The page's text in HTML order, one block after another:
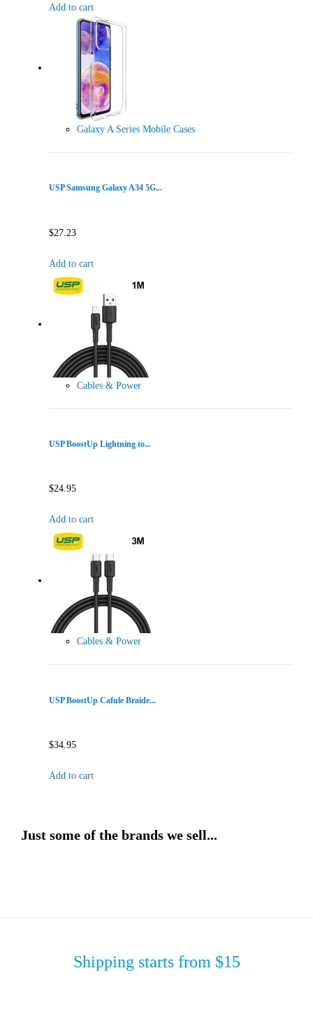
Add to cart
Galaxy A Series Mobile Cases
USP Samsung Galaxy A34 5G...
$27.23
Add to cart
Cables & Power
USP BoostUp Lightning to...
$24.95
Add to cart
Cables & Power
USP BoostUp Cafule Braide...
$34.95
Add to cart
Just some of the brands we sell...
Shipping starts from $15